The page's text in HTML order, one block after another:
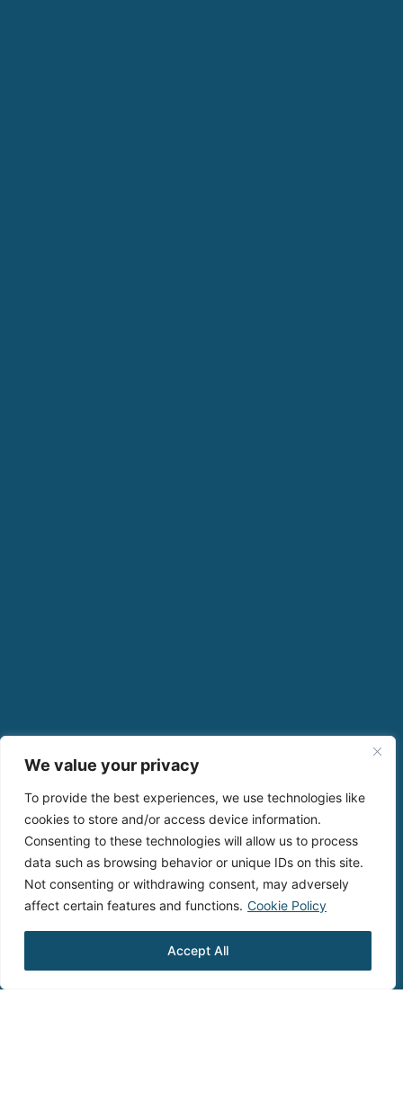
We value your privacy
To provide the best experiences, we use technologies like
cookies to store and/or access device information.
Consenting to these technologies will allow us to process
data such as browsing behavior or unique IDs on this site.
Not consenting or withdrawing consent, may adversely
affect certain features and functions. Cookie Policy
Accept All